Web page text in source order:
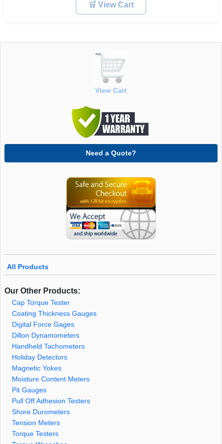
🛒 View Cart
View Cart
Need a Quote?
All Products
Our Other Products:
Cap Torque Tester
Coating Thickness Gauges
Digital Force Gages
Dillon Dynamometers
Handheld Tachometers
Holiday Detectors
Magnetic Yokes
Moisture Content Meters
Pit Gauges
Pull Off Adhesion Testers
Shore Durometers
Tension Meters
Torque Testers